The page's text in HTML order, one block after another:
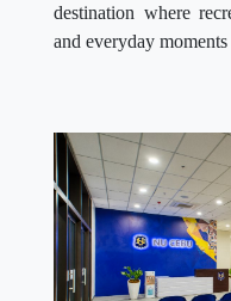
destination where
and everyday